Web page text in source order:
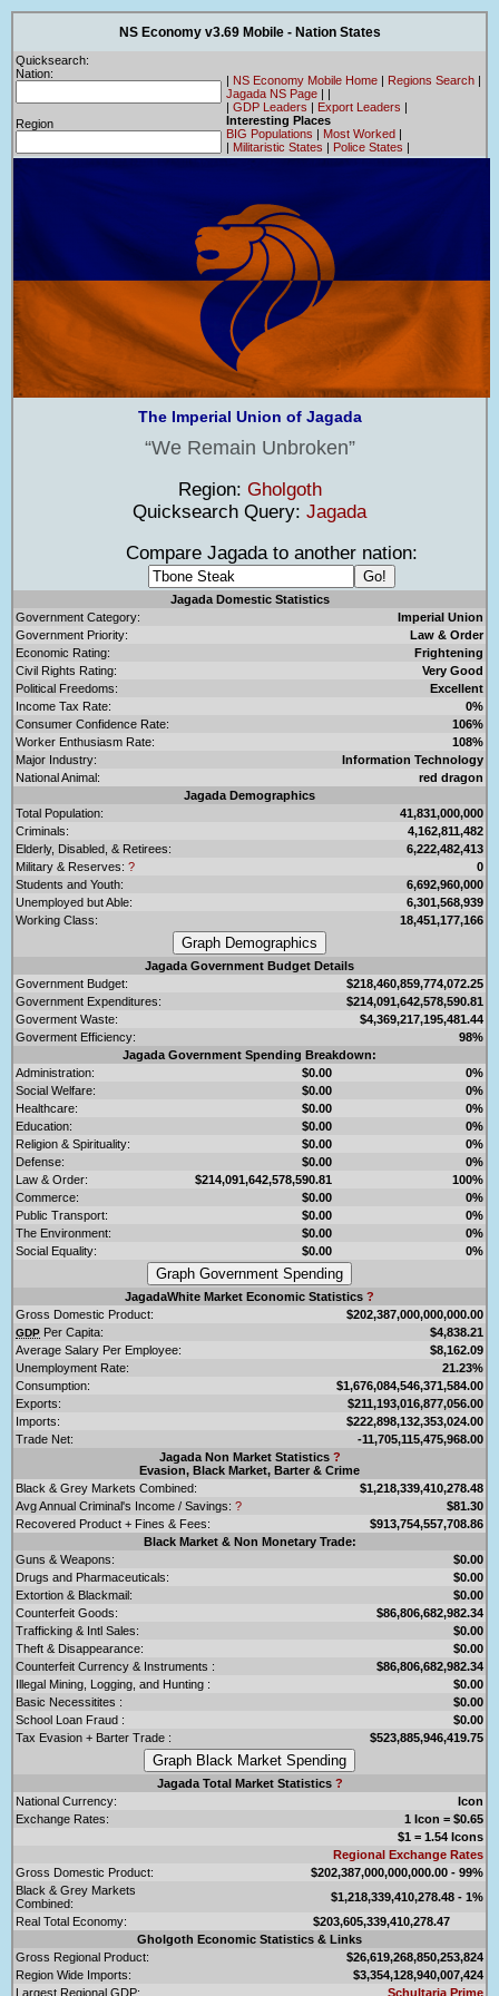
NS Economy v3.69 Mobile - Nation States
Quicksearch:
Nation:
Region
| NS Economy Mobile Home | Regions Search |
Jagada NS Page | |
| GDP Leaders | Export Leaders |
Interesting Places
BIG Populations | Most Worked |
| Militaristic States | Police States |
The Imperial Union of Jagada
We Remain Unbroken
Region: Gholgoth
Quicksearch Query: Jagada
Compare Jagada to another nation:
Jagada Domestic Statistics
Government Category:
Imperial Union
Government Priority:
Law & Order
Economic Rating:
Frightening
Civil Rights Rating:
Very Good
Political Freedoms:
Excellent
Income Tax Rate:
0%
Consumer Confidence Rate:
106%
Worker Enthusiasm Rate:
108%
Major Industry:
Information Technology
National Animal:
red dragon
Jagada Demographics
Total Population:
41,831,000,000
Criminals:
4,162,811,482
Elderly, Disabled, & Retirees:
6,222,482,413
Military & Reserves: ?
0
Students and Youth:
6,692,960,000
Unemployed but Able:
6,301,568,939
Working Class:
18,451,177,166
Jagada Government Budget Details
Government Budget:
$218,460,859,774,072.25
Government Expenditures:
$214,091,642,578,590.81
Goverment Waste:
$4,369,217,195,481.44
Goverment Efficiency:
98%
Jagada Government Spending Breakdown:
Administration:
$0.00
0%
Social Welfare:
$0.00
0%
Healthcare:
$0.00
0%
Education:
$0.00
0%
Religion & Spirituality:
$0.00
0%
Defense:
$0.00
0%
Law & Order:
$214,091,642,578,590.81
100%
Commerce:
$0.00
0%
Public Transport:
$0.00
0%
The Environment:
$0.00
0%
Social Equality:
$0.00 0%
JagadaWhite Market Economic Statistics ?
Gross Domestic Product:
$202,387,000,000,000.00
GDP Per Capita:
$4,838.21
Average Salary Per Employee:
$8,162.09
Unemployment Rate:
21.23%
Consumption:
$1,676,084,546,371,584.00
Exports:
$211,193,016,877,056.00
Imports:
$222,898,132,353,024.00
Trade Net:
-11,705,115,475,968.00
Jagada Non Market Statistics ?
Evasion, Black Market, Barter & Crime
Black & Grey Markets Combined:
$1,218,339,410,278.48
Avg Annual Criminal's Income / Savings: ?
$81.30
Recovered Product + Fines & Fees:
$913,754,557,708.86
Black Market & Non Monetary Trade:
Guns & Weapons:
$0.00
Drugs and Pharmaceuticals:
$0.00
Extortion & Blackmail:
$0.00
Counterfeit Goods:
$86,806,682,982.34
Trafficking & Intl Sales:
$0.00
Theft & Disappearance:
$0.00
Counterfeit Currency & Instruments :
$86,806,682,982.34
Illegal Mining, Logging, and Hunting :
$0.00
Basic Necessitites :
$0.00
School Loan Fraud :
$0.00
Tax Evasion + Barter Trade :
$523,885,946,419.75
Jagada Total Market Statistics ?
National Currency:
Icon
Exchange Rates:
1 Icon = $0.65
$1 = 1.54 Icons
Regional Exchange Rates
Gross Domestic Product:
$202,387,000,000,000.00 - 99%
Black & Grey Markets
Combined:
$1,218,339,410,278.48 - 1%
Real Total Economy:
$203,605,339,410,278.47
Gholgoth Economic Statistics & Links
Gross Regional Product:
$26,619,268,850,253,824
Region Wide Imports:
$3,354,128,940,007,424
Largest Regional GDP:
Schultaria Prime